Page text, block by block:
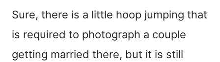
Sure, there is a little hoop jumping that
is required to photograph a couple
getting married there, but it is still